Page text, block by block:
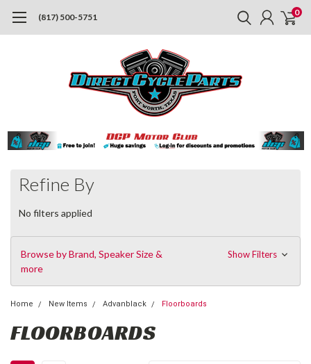
(817) 500-5751 0
Refine By
No filters applied
Browse by Brand, Speaker Size &
more
Show Filters
Home New Items Advanblack Floorboards
FLOORBOARDS